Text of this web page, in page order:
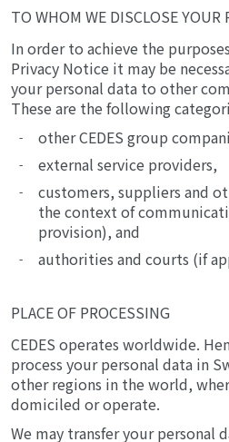
TO WHOM WE DISCLOSE YOUR
In order to achieve the
Privacy Notice it may be
your personal data to other
These are the following
other CEDES group
external service providers,
customers, suppliers and
the context of
provision), and
authorities and courts (if
PLACE OF PROCESSING
CEDES operates worldwide.
process your personal data in
other regions in the world,
domiciled or operate.
We may transfer your personal